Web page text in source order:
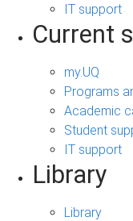
IT support
Current
my.UQ
Programs
Academic
Student
IT support
Library
Library